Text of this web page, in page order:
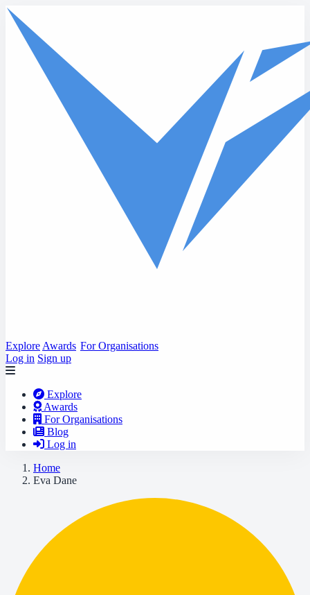
Skip to main content
Explore Awards For Organisations
Log in Sign up
Explore
Awards
For Organisations
Blog
Log in
Home
Eva Dane